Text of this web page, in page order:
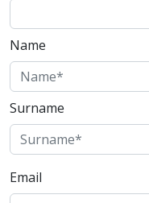
Name
Surname
Email